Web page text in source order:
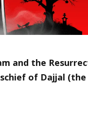
and the
of Dajjal (the